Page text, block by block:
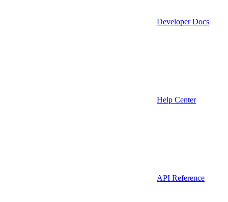
Developer Docs
Help Center
API Reference